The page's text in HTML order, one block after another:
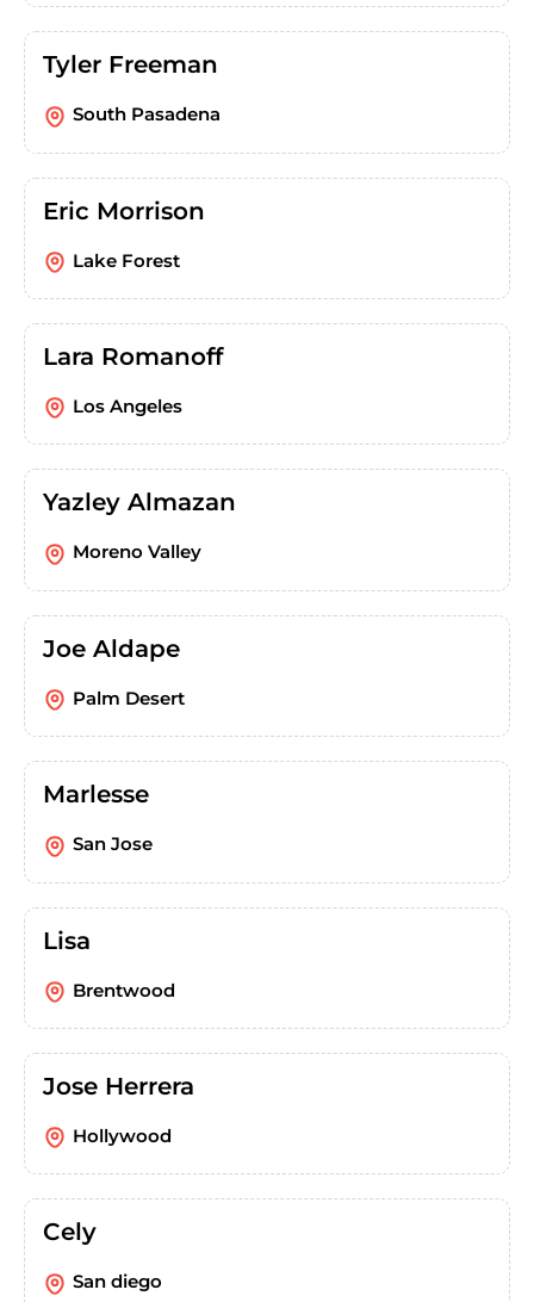
Tyler Freeman
South Pasadena
Eric Morrison
Lake Forest
Lara Romanoff
Los Angeles
Yazley Almazan
Moreno Valley
Joe Aldape
Palm Desert
Marlesse
San Jose
Lisa
Brentwood
Jose Herrera
Hollywood
Cely
San diego